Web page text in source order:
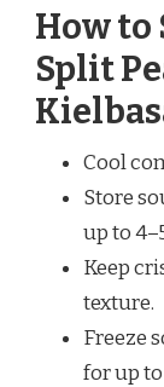
How to
Split
Cool
Store
up to
Keep
texture.
Freeze
for up